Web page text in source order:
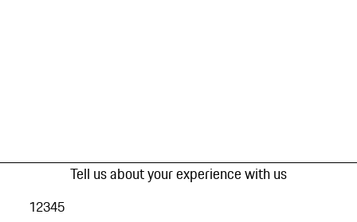
Tell us about your experience with us
12345